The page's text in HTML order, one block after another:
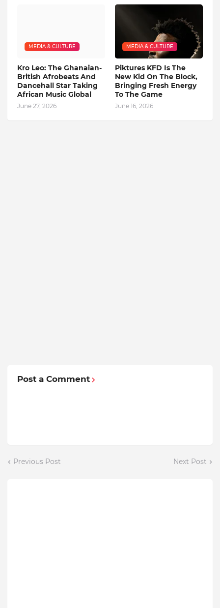
MEDIA & CULTURE
Kro Leo: The Ghanaian-
British Afrobeats And
Dancehall Star Taking
African Music Global
June 27, 2026
MEDIA & CULTURE
Piktures KFD Is The
New Kid On The Block,
Bringing Fresh Energy
To The Game
June 16, 2026
Post a Comment
Previous Post Next Post